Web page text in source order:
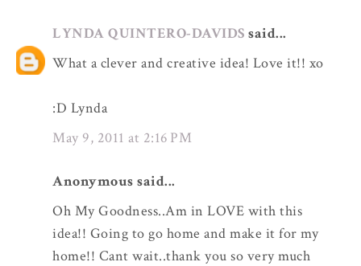
LYNDA QUINTERO-DAVIDS said...
What a clever and creative idea! Love it!! xo
:D Lynda
May 9, 2011 at 2:16 PM
Anonymous said...
Oh My Goodness..Am in LOVE with this
idea!! Going to go home and make it for my
home!! Cant wait..thank you so very much